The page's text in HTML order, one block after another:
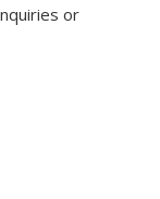
or